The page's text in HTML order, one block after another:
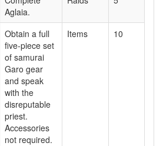
Aglaia.
Obtain a full
five-piece set
of samurai
Garo gear
and speak
with the
disreputable
priest.
Accessories
not required.
Items 10